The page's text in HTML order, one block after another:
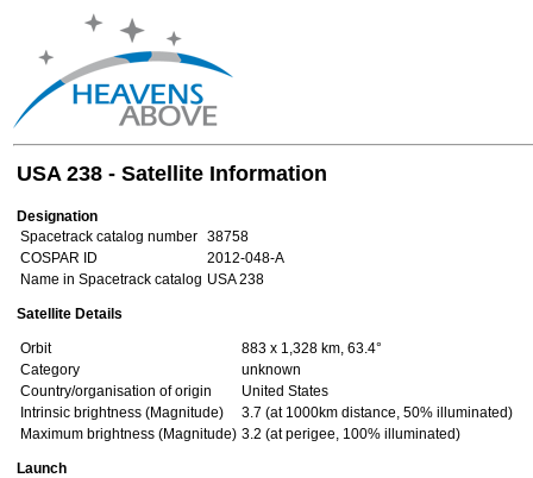
USA 238 - Satellite Information
Designation
Spacetrack catalog number 38758
COSPAR ID
2012-048-A
Name in Spacetrack catalog USA 238
Satellite Details
Orbit
883 x 1,328 km, 63.4°
Category
unknown
Country/organisation of origin
United States
Intrinsic brightness (Magnitude)
3.7 (at 1000km distance, 50% illuminated)
Maximum brightness (Magnitude) 3.2 (at perigee, 100% illuminated)
Launch